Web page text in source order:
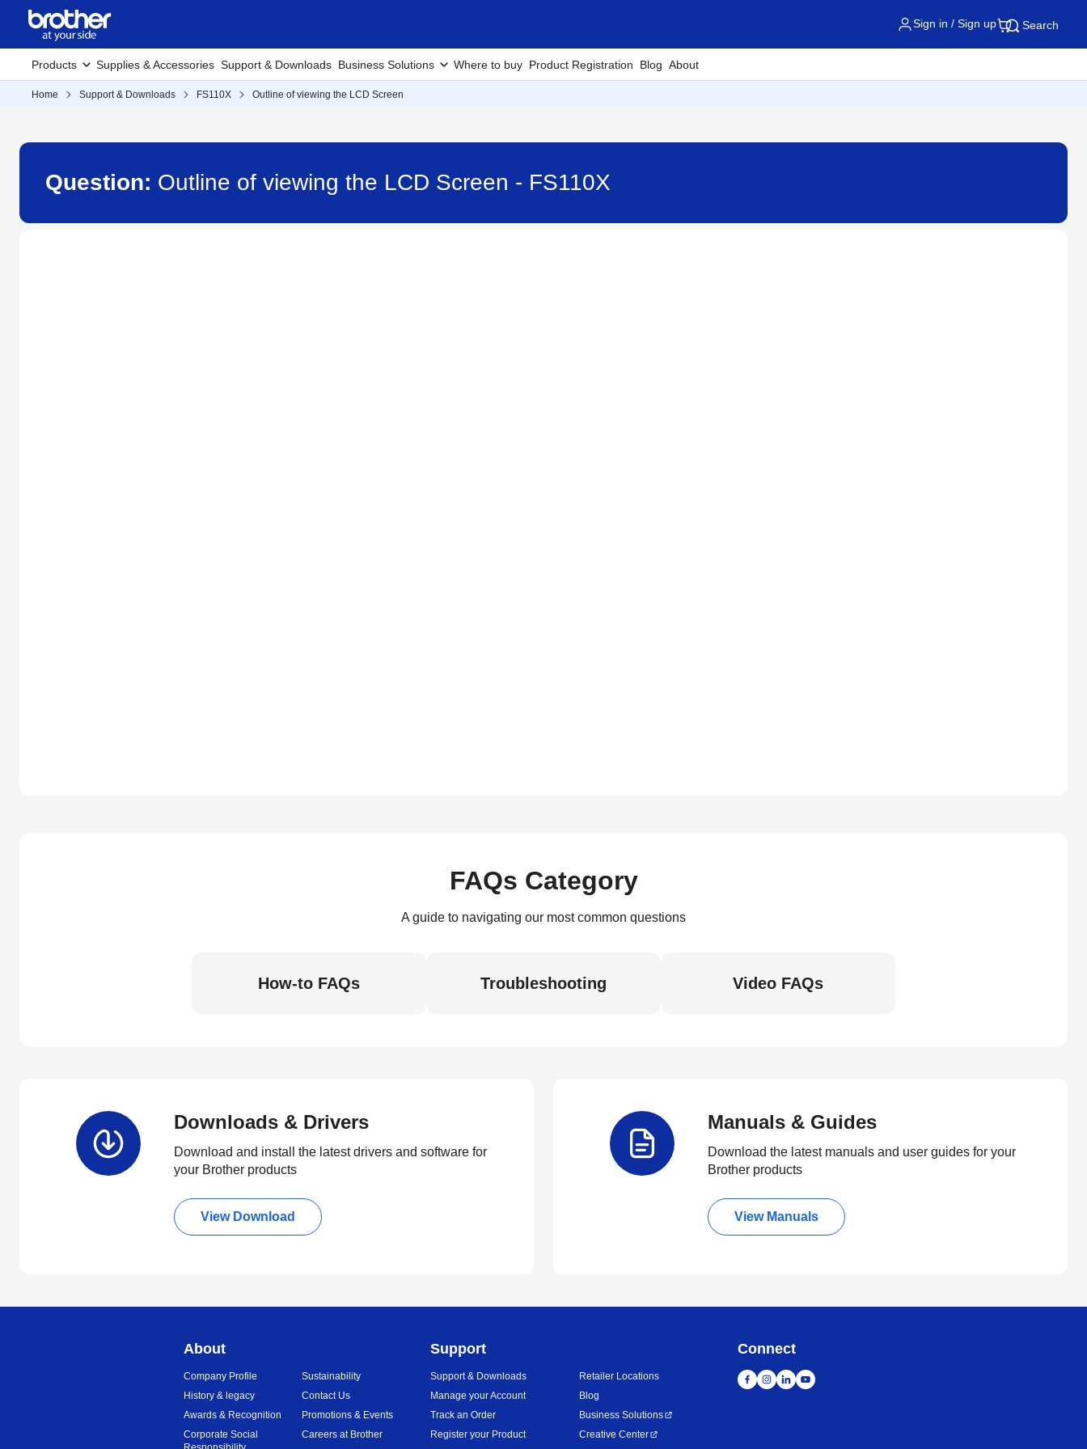
Sign in / Sign up Search
Products Supplies & Accessories Support & Downloads Business Solutions Where to buy Product Registration Blog About
Home Support & Downloads FS110X Outline of viewing the LCD Screen
Question: Outline of viewing the LCD Screen - FS110X
FAQs Category
A guide to navigating our most common questions
How-to FAQs Troubleshooting Video FAQs
Downloads & Drivers
Download and install the latest drivers and software for
your Brother products
View Download
Manuals & Guides
Download the latest manuals and user guides for your
Brother products
View Manuals
About
Company Profile
History & legacy
Awards & Recognition
Corporate Social
Sustainability
Contact Us
Promotions & Events
Careers at Brother
Support
Support & Downloads
Manage your Account
Track an Order
Register your Product
Retailer Locations
Blog
Business Solutions
Creative Center
Connect